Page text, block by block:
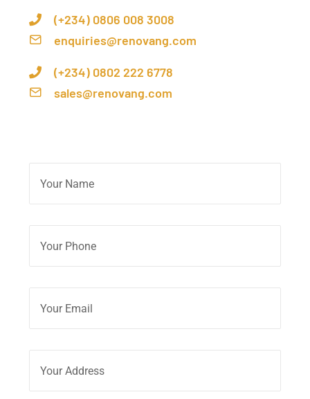
(+234) 0806 008 3008
enquiries@renovang.com
(+234) 0802 222 6778
sales@renovang.com